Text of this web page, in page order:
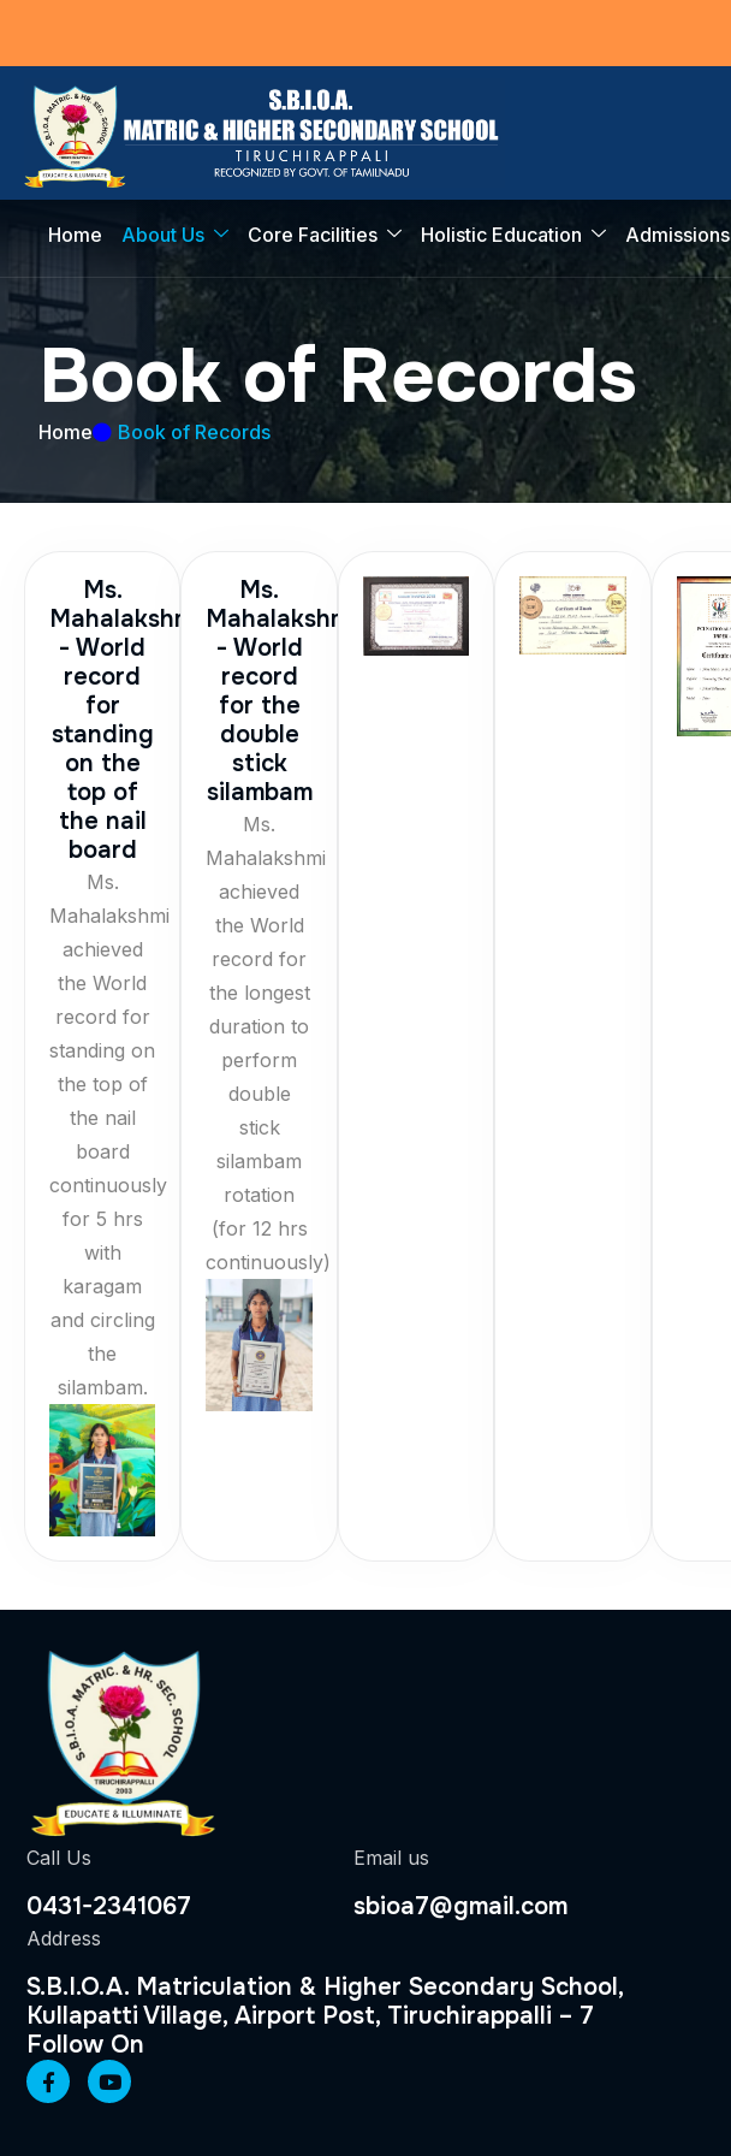
Home About Us Core Facilities Holistic Education Admissions
Book of Records
Home Book of Records
Ms.
Mahalakshmi
- World
record
for
standing
on the
top of
the nail
board
Ms.
Mahalakshmi
achieved
the World
record for
standing on
the top of
the nail
board
continuously
for 5 hrs
with
karagam
and circling
the
silambam.
Ms.
Mahalakshmi
- World
record
for the
double
stick
silambam
Ms.
Mahalakshmi
achieved
the World
record for
the longest
duration to
perform
double
stick
silambam
rotation
(for 12 hrs
continuously)
Call Us
0431-2341067
Email us
sbioa7@gmail.com
Address
S.B.I.O.A. Matriculation & Higher Secondary School,
Kullapatti Village, Airport Post, Tiruchirappalli – 7
Follow On